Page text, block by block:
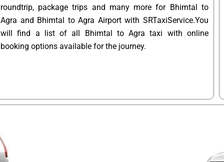
roundtrip, package trips and many more for Bhimtal to
Agra and Bhimtal to Agra Airport with SRTaxiService.You
will find a list of all Bhimtal to Agra taxi with online
booking options available for the journey.